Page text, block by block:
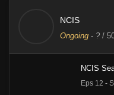
NCIS
Ongoing - ? /
NCIS
Eps 12 -